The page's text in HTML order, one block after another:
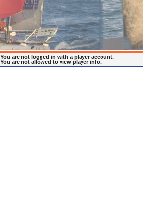
You are not logged in with a player account.
You are not allowed to view player info.